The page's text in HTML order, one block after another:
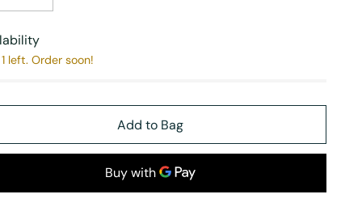
left. Order soon!
Add to Bag